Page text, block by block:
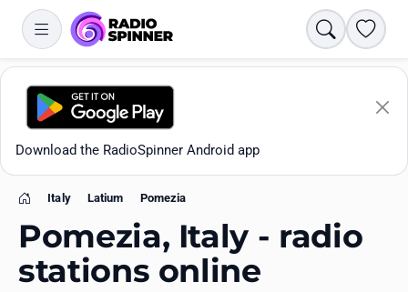
Search
Download the RadioSpinner Android app
Home
Italy Latium Pomezia
Pomezia, Italy - radio
stations online